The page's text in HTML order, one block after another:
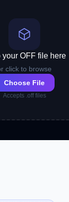
your OFF file here
click to browse
Choose File
Accepts .off files